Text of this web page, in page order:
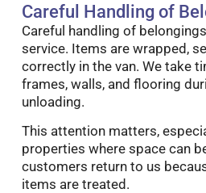
Careful Handling of
Careful handling of
service. Items are wrapped,
correctly in the van. We take
frames, walls, and flooring
unloading.
This attention matters,
properties where space can
customers return to us
items are treated.